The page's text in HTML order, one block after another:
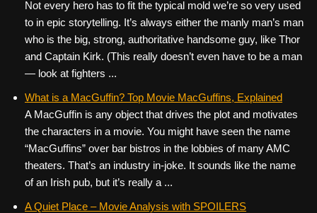
Not every hero has to fit the typical mold we’re so very used
to in epic storytelling. It’s always either the manly man’s man
who is the big, strong, authoritative handsome guy, like Thor
and Captain Kirk. (This really doesn’t even have to be a man
— look at fighters ...
What is a MacGuffin? Top Movie MacGuffins, Explained
A MacGuffin is any object that drives the plot and motivates
the characters in a movie. You might have seen the name
“MacGuffins” over bar bistros in the lobbies of many AMC
theaters. That’s an industry in-joke. It sounds like the name
of an Irish pub, but it’s really a ...
A Quiet Place – Movie Analysis with SPOILERS